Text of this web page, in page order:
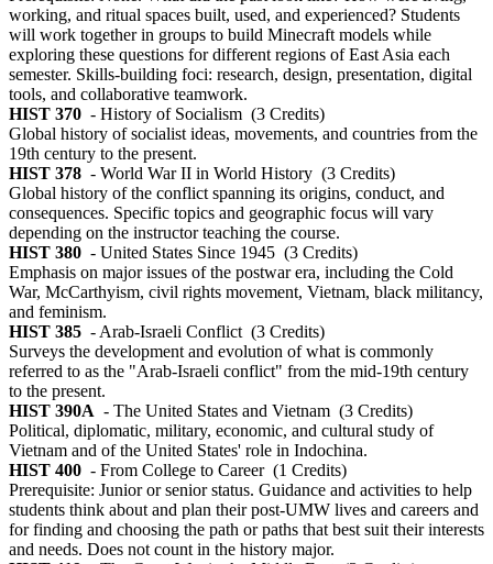
working, and ritual spaces built, used, and experienced? Students
will work together in groups to build Minecraft models while
exploring these questions for different regions of East Asia each
semester. Skills-building foci: research, design, presentation, digital
tools, and collaborative teamwork.
HIST 370 - History of Socialism (3 Credits)
Global history of socialist ideas, movements, and countries from the
19th century to the present.
HIST 378 - World War II in World History (3 Credits)
Global history of the conflict spanning its origins, conduct, and
consequences. Specific topics and geographic focus will vary
depending on the instructor teaching the course.
HIST 380 - United States Since 1945 (3 Credits)
Emphasis on major issues of the postwar era, including the Cold
War, McCarthyism, civil rights movement, Vietnam, black militancy,
and feminism.
HIST 385 - Arab-Israeli Conflict (3 Credits)
Surveys the development and evolution of what is commonly
referred to as the "Arab-Israeli conflict" from the mid-19th century
to the present.
HIST 390A - The United States and Vietnam (3 Credits)
Political, diplomatic, military, economic, and cultural study of
Vietnam and of the United States' role in Indochina.
HIST 400 - From College to Career (1 Credits)
Prerequisite: Junior or senior status. Guidance and activities to help
students think about and plan their post-UMW lives and careers and
for finding and choosing the path or paths that best suit their interests
and needs. Does not count in the history major.